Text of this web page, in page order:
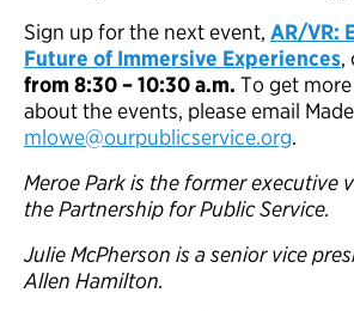
Sign up for the next event, AR/VR:
Future of Immersive Experiences,
from 8:30 – 10:30 a.m. To get
about the events, please email
mlowe@ourpublicservice.org.
Meroe Park is the former executive
the Partnership for Public Service.
Julie McPherson is a senior vice
Allen Hamilton.